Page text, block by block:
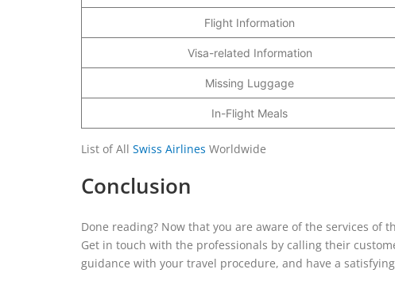
Flight Information
Visa-related Information
Missing Luggage
In-Flight Meals
List of All Swiss Airlines Worldwide
Conclusion
Done reading? Now that you are aware of the services of
Get in touch with the professionals by calling their
guidance with your travel procedure, and have a